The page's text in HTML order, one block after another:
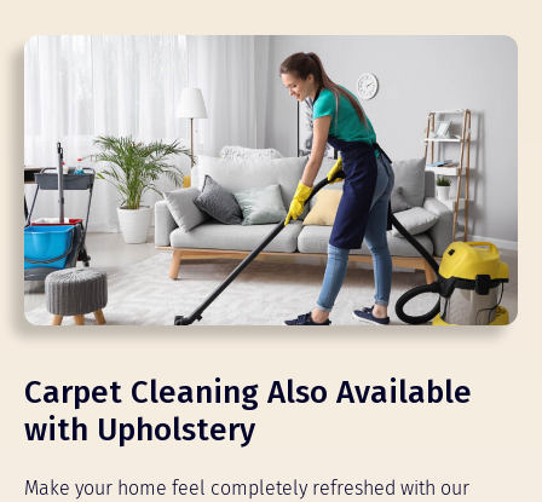
Carpet Cleaning Also Available
with Upholstery
Make your home feel completely refreshed with our